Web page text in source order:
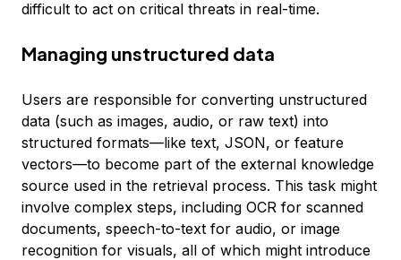
difficult to act on critical threats in real-time.
Managing unstructured data
Users are responsible for converting unstructured
data (such as images, audio, or raw text) into
structured formats—like text, JSON, or feature
vectors—to become part of the external knowledge
source used in the retrieval process. This task might
involve complex steps, including OCR for scanned
documents, speech-to-text for audio, or image
recognition for visuals, all of which might introduce